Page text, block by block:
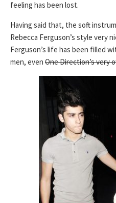
feeling has been lost.
Having said that, the soft
Rebecca Ferguson’s style very
Ferguson’s life has been filled
men, even One Direction’s very